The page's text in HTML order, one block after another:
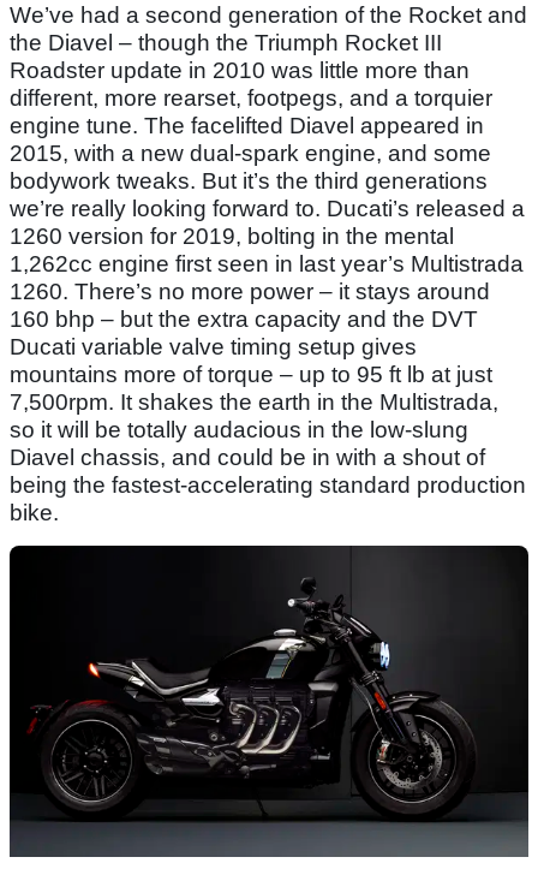
We’ve had a second generation of the Rocket and
the Diavel – though the Triumph Rocket III
Roadster update in 2010 was little more than
different, more rearset, footpegs, and a torquier
engine tune. The facelifted Diavel appeared in
2015, with a new dual-spark engine, and some
bodywork tweaks. But it’s the third generations
we’re really looking forward to. Ducati’s released a
1260 version for 2019, bolting in the mental
1,262cc engine first seen in last year’s Multistrada
1260. There’s no more power – it stays around
160 bhp – but the extra capacity and the DVT
Ducati variable valve timing setup gives
mountains more of torque – up to 95 ft lb at just
7,500rpm. It shakes the earth in the Multistrada,
so it will be totally audacious in the low-slung
Diavel chassis, and could be in with a shout of
being the fastest-accelerating standard production
bike.